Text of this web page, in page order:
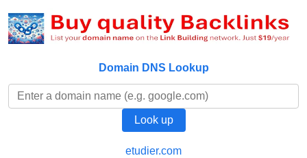
Domain DNS Lookup
etudier.com